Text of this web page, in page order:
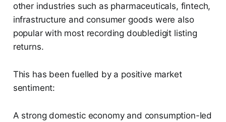
other industries such as pharmaceuticals, fintech,
infrastructure and consumer goods were also
popular with most recording doubledigit listing
returns.
This has been fuelled by a positive market
sentiment:
A strong domestic economy and consumption-led